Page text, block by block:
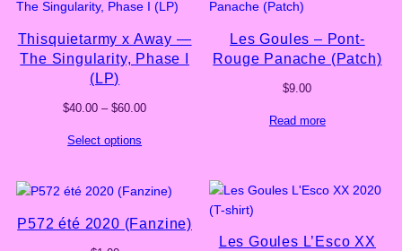
Thisquietarmy x Away —
The Singularity, Phase I
(LP)
$40.00 – $60.00Price
Select options
Les Goules – Pont-
Rouge Panache (Patch)
$9.00
Read more
P572 été 2020 (Fanzine)
Les Goules L’Esco XX